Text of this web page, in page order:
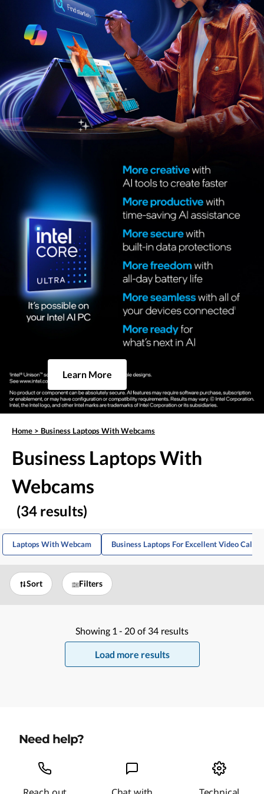
Learn More
Home > Business Laptops With Webcams
Business Laptops With
Webcams
(34 results)
Laptops With Webcam Business Laptops For Excellent Video Calls
Sort Filters
Showing 1 - 20 of 34 results
Load more results
Need help?